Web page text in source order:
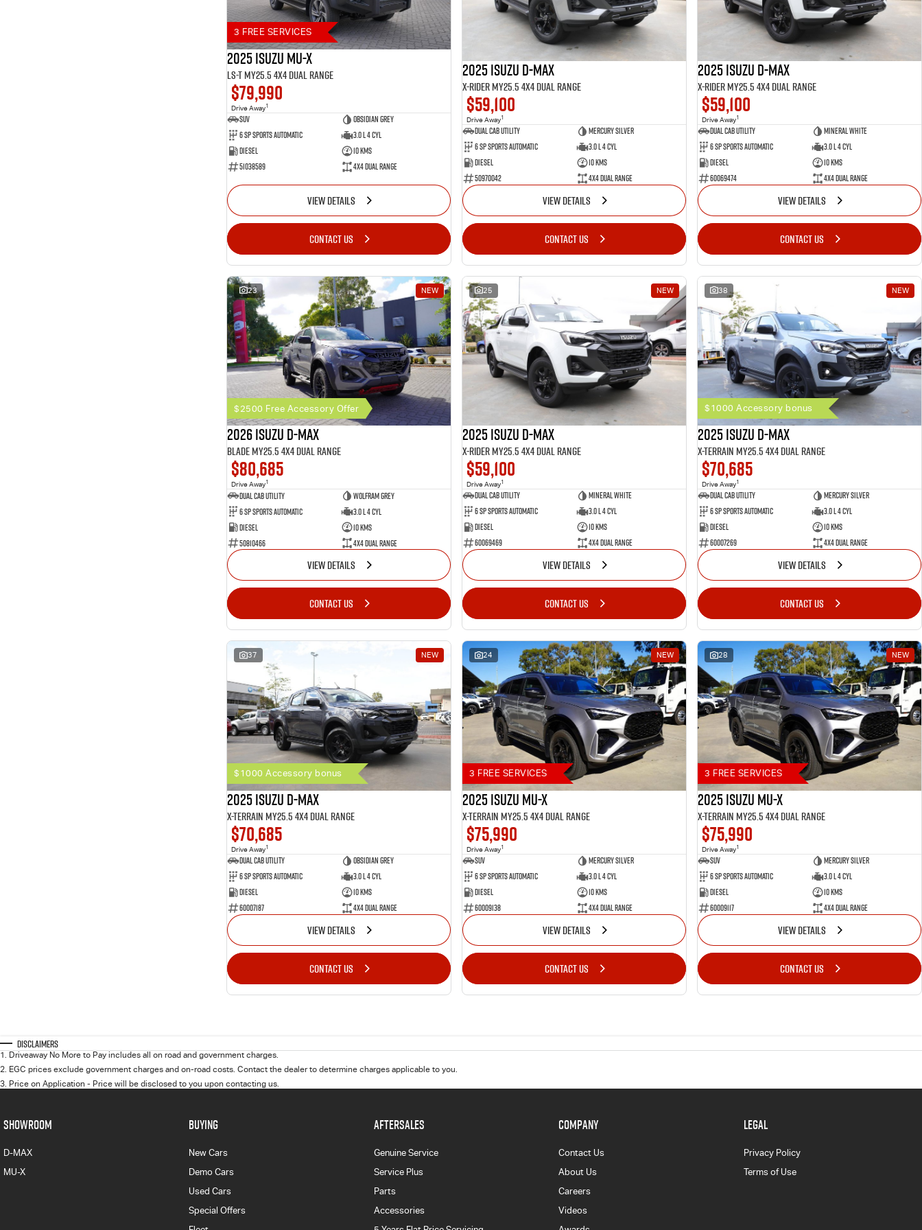
3 FREE SERVICES
2025 Isuzu MU-X
LS-T MY25.5 4X4 Dual Range
$79,990
Drive Away1
SUV
Obsidian Grey
6 SP Sports Automatic
3.0 L 4 Cyl
Diesel
10 Kms
51038589
4X4 Dual Range
VIEW DETAILS
CONTACT US
2025 Isuzu D-MAX
X-RIDER MY25.5 4X4 Dual Range
$59,100
Drive Away1
Dual Cab Utility
Mercury Silver
6 SP Sports Automatic
3.0 L 4 Cyl
Diesel
10 Kms
50970042
4X4 Dual Range
VIEW DETAILS
CONTACT US
2025 Isuzu D-MAX
X-RIDER MY25.5 4X4 Dual Range
$59,100
Drive Away1
Dual Cab Utility
Mineral White
6 SP Sports Automatic
3.0 L 4 Cyl
Diesel
10 Kms
60069474
4X4 Dual Range
VIEW DETAILS
CONTACT US
23 NEW
$2500 Free Accessory Offer
2026 Isuzu D-MAX
BLADE MY25.5 4X4 Dual Range
$80,685
Drive Away1
Dual Cab Utility
Wolfram Grey
6 SP Sports Automatic
3.0 L 4 Cyl
Diesel
10 Kms
50810466
4X4 Dual Range
VIEW DETAILS
CONTACT US
25 NEW
2025 Isuzu D-MAX
X-RIDER MY25.5 4X4 Dual Range
$59,100
Drive Away1
Dual Cab Utility
Mineral White
6 SP Sports Automatic
3.0 L 4 Cyl
Diesel
10 Kms
60069469
4X4 Dual Range
VIEW DETAILS
CONTACT US
38 NEW
$1000 Accessory bonus
2025 Isuzu D-MAX
X-TERRAIN MY25.5 4X4 Dual Range
$70,685
Drive Away1
Dual Cab Utility
Mercury Silver
6 SP Sports Automatic
3.0 L 4 Cyl
Diesel
10 Kms
60007269
4X4 Dual Range
VIEW DETAILS
CONTACT US
37 NEW
$1000 Accessory bonus
2025 Isuzu D-MAX
X-TERRAIN MY25.5 4X4 Dual Range
$70,685
Drive Away1
Dual Cab Utility
Obsidian Grey
6 SP Sports Automatic
3.0 L 4 Cyl
Diesel
10 Kms
60007187
4X4 Dual Range
VIEW DETAILS
CONTACT US
24 NEW
3 FREE SERVICES
2025 Isuzu MU-X
X-TERRAIN MY25.5 4X4 Dual Range
$75,990
Drive Away1
SUV
Mercury Silver
6 SP Sports Automatic
3.0 L 4 Cyl
Diesel
10 Kms
60009138
4X4 Dual Range
VIEW DETAILS
CONTACT US
28 NEW
3 FREE SERVICES
2025 Isuzu MU-X
X-TERRAIN MY25.5 4X4 Dual Range
$75,990
Drive Away1
SUV
Mercury Silver
6 SP Sports Automatic
3.0 L 4 Cyl
Diesel
10 Kms
60009117
4X4 Dual Range
VIEW DETAILS
CONTACT US
Disclaimers
1
Driveaway No More to Pay includes all on road and government charges.
2 EGC prices exclude government charges and on-road costs. Contact the dealer to determine charges applicable to you.
3 Price on Application - Price will be disclosed to you upon contacting us.
SHOWROOM
D-MAX
MU-X
BUYING
New Cars
Demo Cars
Used Cars
Special Offers
AFTERSALES
Genuine Service
Service Plus
Parts
Accessories
COMPANY
Contact Us
About Us
Careers
Videos
LEGAL
Privacy Policy
Terms of Use